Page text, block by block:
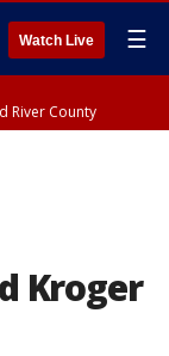
Watch Live ☰
River County
Kroger